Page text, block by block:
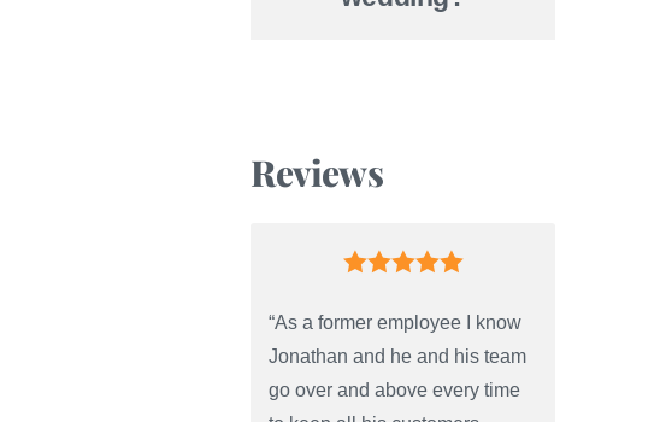
Reviews
“As a former employee I know
Jonathan and he and his team
go over and above every time